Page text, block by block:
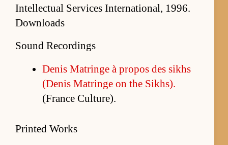
In­tel­lec­tual Ser­vices In­ter­na­tion­al, 1996.
Downloads
Sound Recordings
De­nis Ma­tringe à pro­pos des sikhs
(De­nis Ma­tringe on the Sikhs).
(France Cul­ture).
Printed Works